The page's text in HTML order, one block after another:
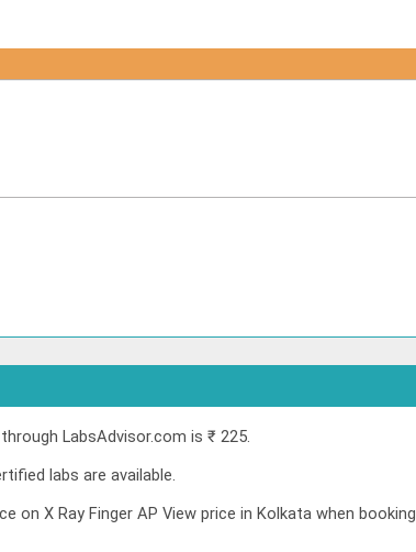
LabsAdvisor.com is ₹ 225.
labs are available.
X Ray Finger AP View price in Kolkata when booking